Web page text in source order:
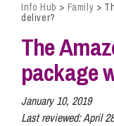
Business
Personal
Sectors
Info Hub > Family >
deliver?
The
package
January 10, 2019
Last reviewed:April